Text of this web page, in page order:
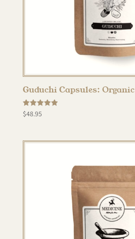
Guduchi Capsules: Organic
Rated
5.00
$48.95